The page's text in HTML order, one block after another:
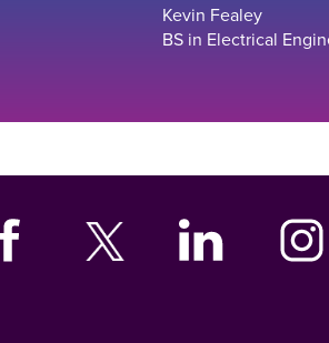
Kevin Fealey
BS in Electrical